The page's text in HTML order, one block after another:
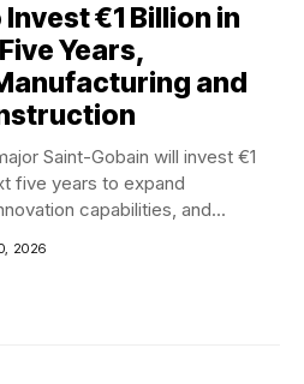
€1 Billion in
Years,
and
Saint-Gobain will invest €1
five years to expand
capabilities, and...
2026